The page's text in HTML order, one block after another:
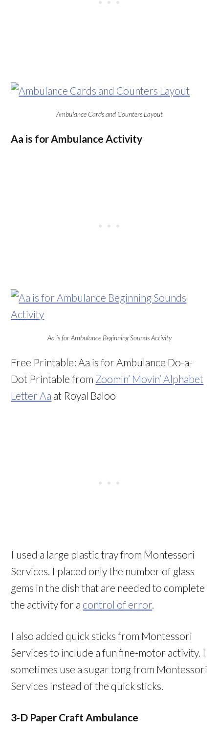
Ambulance Cards and Counters Layout
Aa is for Ambulance Activity
Aa is for Ambulance Beginning Sounds Activity
Free Printable: Aa is for Ambulance Do-a-
Dot Printable from Zoomin’ Movin’ Alphabet
Letter Aa at Royal Baloo
I used a large plastic tray from Montessori
Services. I placed only the number of glass
gems in the dish that are needed to complete
the activity for a control of error
I also added quick sticks from Montessori
Services to include a fun fine-motor activity. I
sometimes use a sugar tong from Montessori
Services instead of the quick sticks.
3-D Paper Craft Ambulance